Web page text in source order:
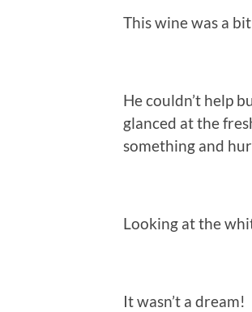
This wine was a
He couldn’t help
glanced at the
something and
Looking at the
It wasn’t a dream!